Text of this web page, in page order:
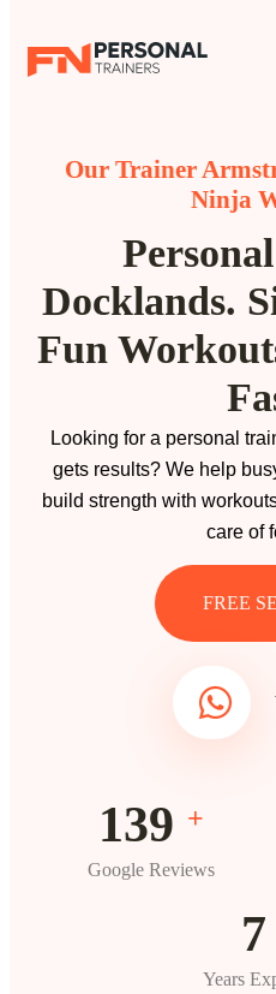
Our Trainer
Ninja
Docklands.
Fun
Looking for a personal
gets results? We help
build strength with
care of
FREE
193 +
Google Reviews
Years